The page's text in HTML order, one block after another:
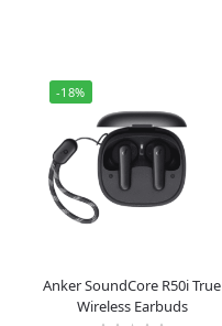
-18%
Anker SoundCore R50i True
Wireless Earbuds